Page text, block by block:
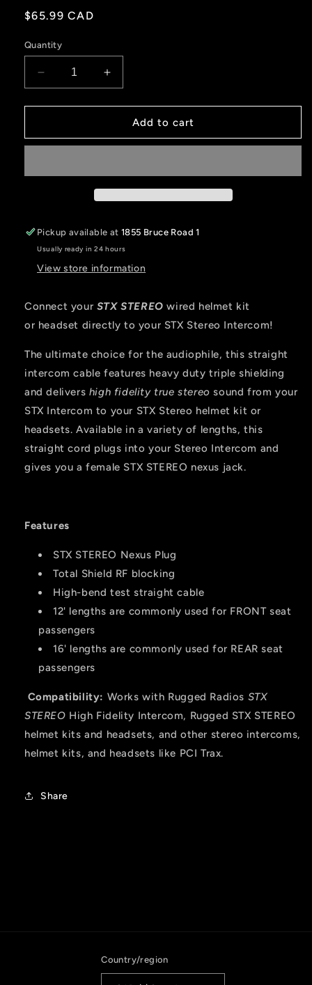
Regular
$65.99 CAD
Quantity
Decrease
quantity
for
STEREO
to
Increase
quantity
for
STEREO
to
Add to cart
Pickup available at1855 Bruce Road 1
Usually ready in 24 hours
View store information
Connect your STX STEREO wired helmet kit
or headset directly to your STX Stereo Intercom!
The ultimate choice for the audiophile, this straight
intercom cable features heavy duty triple shielding
and delivers high fidelity true stereo sound from your
STX Intercom to your STX Stereo helmet kit or
headsets. Available in a variety of lengths, this
straight cord plugs into your Stereo Intercom and
gives you a female STX STEREO nexus jack.
Features
STX STEREO Nexus Plug
Total Shield RF blocking
High-bend test straight cable
12' lengths are commonly used for FRONT seat
passengers
16' lengths are commonly used for REAR seat
passengers
Compatibility: Works with Rugged Radios STX
STEREO High Fidelity Intercom, Rugged STX STEREO
helmet kits and headsets, and other stereo intercoms,
helmet kits, and headsets like PCI Trax.
Share
Country/region